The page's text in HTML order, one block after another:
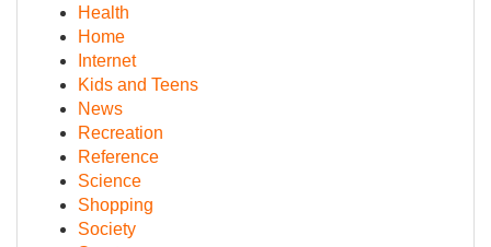
Health
Home
Internet
Kids and Teens
News
Recreation
Reference
Science
Shopping
Society